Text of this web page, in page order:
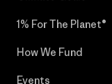
1% For The Planet®
How We Fund
Events